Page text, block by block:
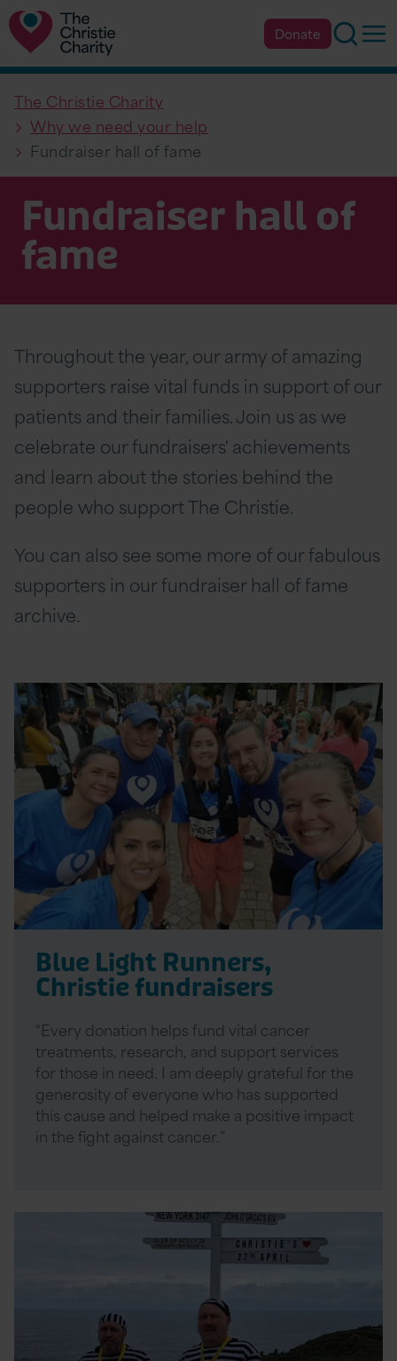
Donate
The Christie Charity
Why we need your help
Fundraiser hall of fame
Fundraiser hall of
fame
Throughout the year, our army of amazing
supporters raise vital funds in support of our
patients and their families. Join us as we
celebrate our fundraisers' achievements
and learn about the stories behind the
people who support The Christie.
You can also see some more of our fabulous
supporters in our fundraiser hall of fame
archive.
Blue Light Runners,
Christie fundraisers
“Every donation helps fund vital cancer
treatments, research, and support services
for those in need. I am deeply grateful for the
generosity of everyone who has supported
this cause and helped make a positive impact
in the fight against cancer.”
Read
More